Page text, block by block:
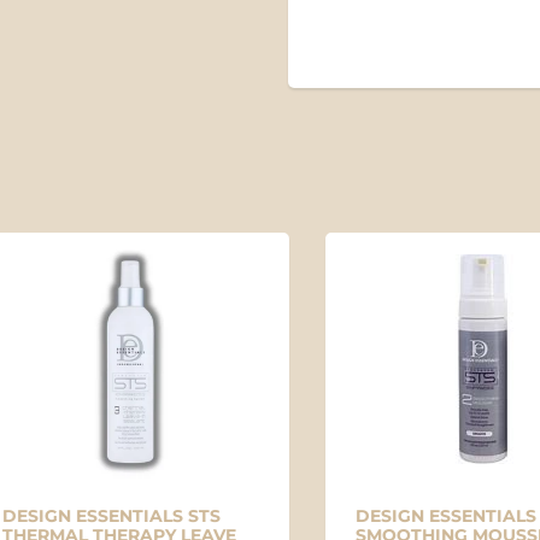
ESSENTIALS STS
THERAPY LEAVE
DESIGN ESSENTIALS STS
SMOOTHING MOUSSE #2